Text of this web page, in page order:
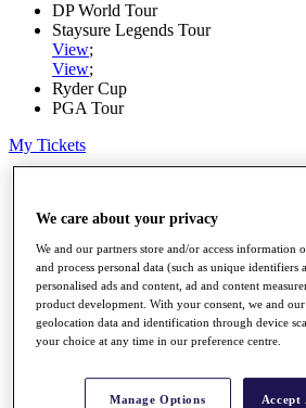
DP World Tour
Staysure Legends Tour
View;
View;
Ryder Cup
PGA Tour
My Tickets
Road to Mallorca
News
Watch
Players
Stats
About HotelPlanner
Destinations
Schedule
We care about your privacy
We and our partners store and/or access information
and process personal data (such as unique identifiers
personalised ads and content, ad and content
product development. With your consent, we and our
geolocation data and identification through device
your choice at any time in our preference centre.
Manage Options Accept